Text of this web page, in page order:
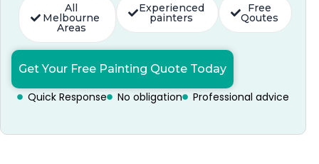
All
Melbourne
Areas
Experienced
painters
Free
Qoutes
Get Your Free Painting Quote Today
Quick Response No obligation Professional advice